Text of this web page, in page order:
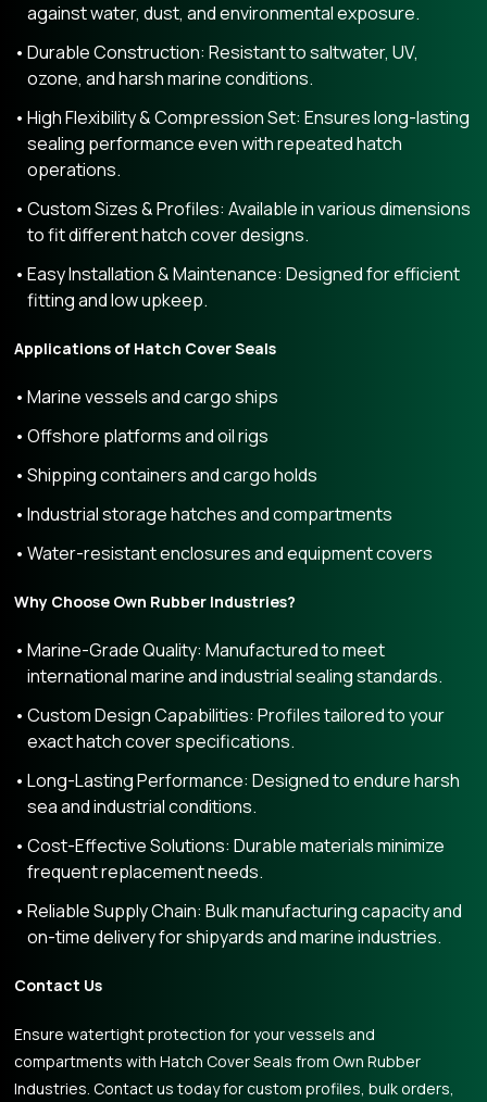
against water, dust, and environmental exposure.
Durable Construction: Resistant to saltwater, UV,
ozone, and harsh marine conditions.
High Flexibility & Compression Set: Ensures long-lasting
sealing performance even with repeated hatch
operations.
Custom Sizes & Profiles: Available in various dimensions
to fit different hatch cover designs.
Easy Installation & Maintenance: Designed for efficient
fitting and low upkeep.
Applications of Hatch Cover Seals
Marine vessels and cargo ships
Offshore platforms and oil rigs
Shipping containers and cargo holds
Industrial storage hatches and compartments
Water-resistant enclosures and equipment covers
Why Choose Own Rubber Industries?
Marine-Grade Quality: Manufactured to meet
international marine and industrial sealing standards.
Custom Design Capabilities: Profiles tailored to your
exact hatch cover specifications.
Long-Lasting Performance: Designed to endure harsh
sea and industrial conditions.
Cost-Effective Solutions: Durable materials minimize
frequent replacement needs.
Reliable Supply Chain: Bulk manufacturing capacity and
on-time delivery for shipyards and marine industries.
Contact Us
Ensure watertight protection for your vessels and
compartments with Hatch Cover Seals from Own Rubber
Industries. Contact us today for custom profiles, bulk orders,